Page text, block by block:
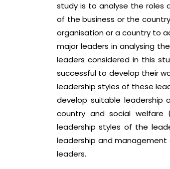
study is to analyse the roles
of the business or the
organisation or a country to
major leaders in analysing
leaders considered in this
successful to develop their
leadership styles of these
develop suitable
country and social welfare
leadership styles of the
leadership and
leaders.